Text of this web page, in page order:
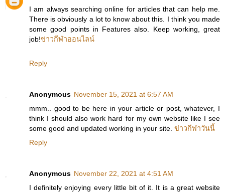
I am always searching online for articles that can help me.
There is obviously a lot to know about this. I think you made
some good points in Features also. Keep working, great
job!ข่าวกีฬาออนไลน์
Reply
Anonymous November 15, 2021 at 6:57 AM
mmm.. good to be here in your article or post, whatever, I
think I should also work hard for my own website like I see
some good and updated working in your site. ข่าวกีฬาวันนี้
Reply
Anonymous November 22, 2021 at 4:51 AM
I definitely enjoying every little bit of it. It is a great website